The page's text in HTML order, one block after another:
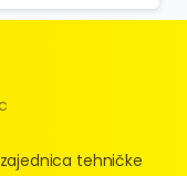
tehničke